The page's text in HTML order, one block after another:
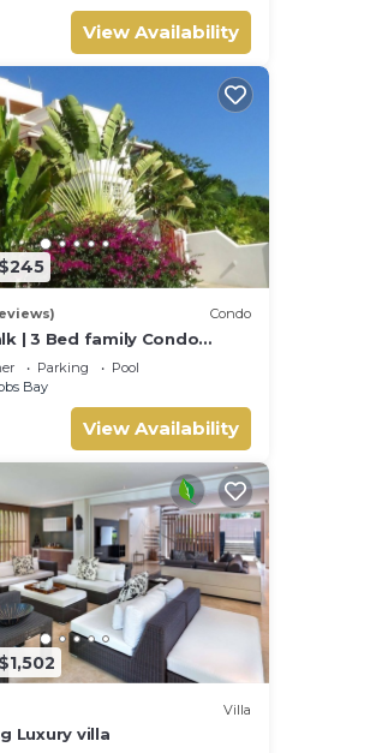
View Availability
Condo
| 3 Bed family Condo
to Gibbes & Mullins
Parking
Pool
Bay
View Availability
Villa
Luxury villa